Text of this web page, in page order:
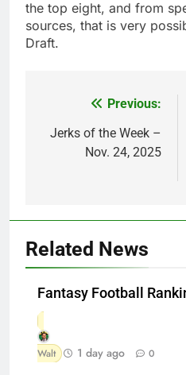
the top eight, and from
sources, that is very
Draft.
navigation
Previous:
Jerks of the Week –
Nov. 24, 2025
Related News
Fantasy Football
Walt 1 day ago 0